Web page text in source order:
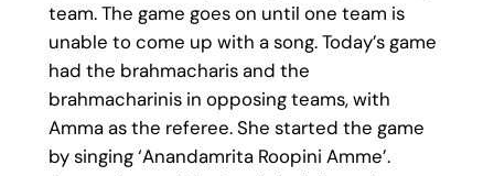
team. The game goes on until one team is
unable to come up with a song. Today’s game
had the brahmacharis and the
brahmacharinis in opposing teams, with
Amma as the referee. She started the game
by singing ‘Anandamrita Roopini Amme’.